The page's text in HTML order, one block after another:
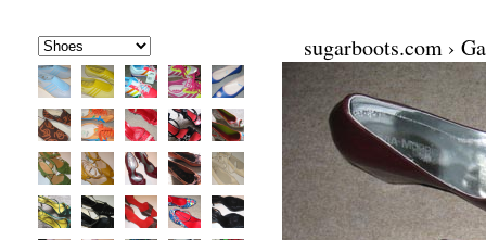
sugarboots.com ›